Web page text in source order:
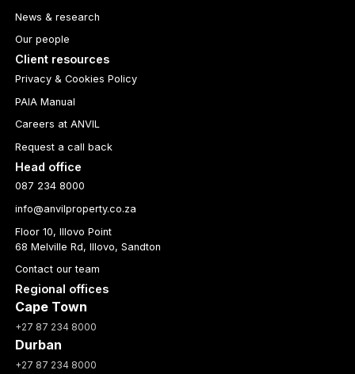
News & research
Our people
Client resources
Privacy & Cookies Policy
PAIA Manual
Careers at ANVIL
Request a call back
Head office
087 234 8000
info@anvilproperty.co.za
Floor 10, Illovo Point
68 Melville Rd, Illovo, Sandton
Contact our team
Regional offices
Cape Town
+27 87 234 8000
Durban
+27 87 234 8000